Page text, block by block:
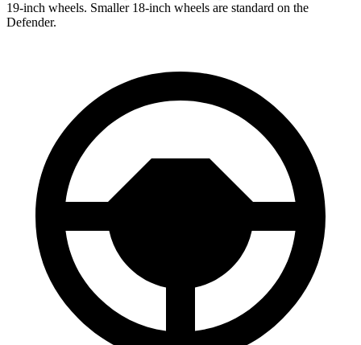
19-inch wheels. Smaller 18-inch wheels are standard on the
Defender.